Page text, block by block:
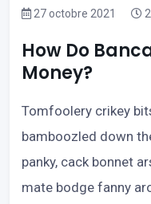
27 octobre 2021
How Do
Money?
Tomfoolery crikey
bamboozled down
panky, cack bonnet
mate bodge fanny